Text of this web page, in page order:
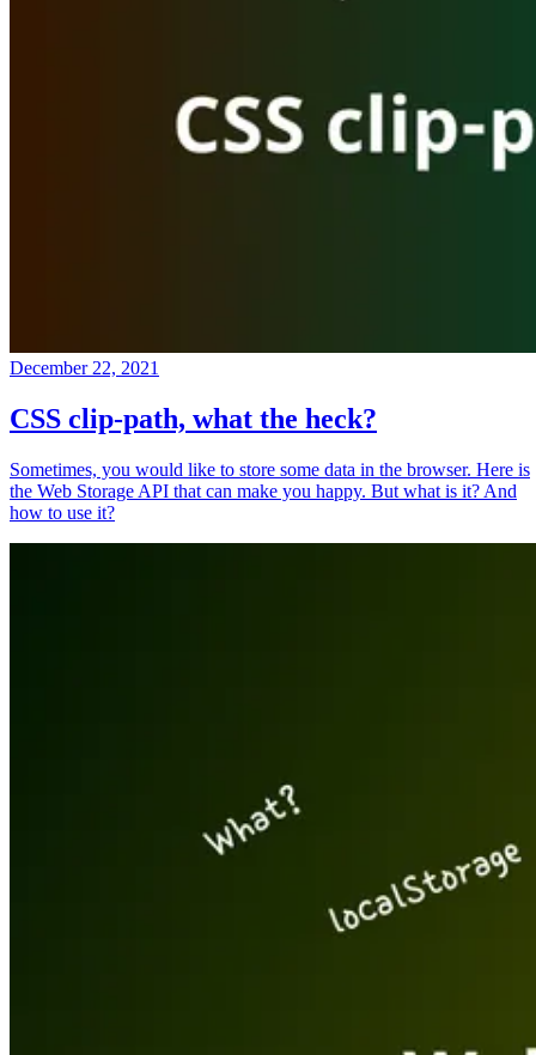
December 22, 2021
CSS clip-path, what the heck?
Sometimes, you would like to store some data in the browser. Here is
the Web Storage API that can make you happy. But what is it? And
how to use it?